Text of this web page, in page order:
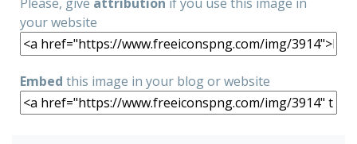
your website
Embed this image in your blog or website